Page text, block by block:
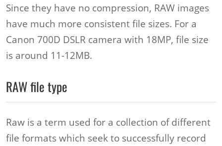
Since they have no compression, RAW images
have much more consistent file sizes. For a
Canon 700D DSLR camera with 18MP, file size
is around 11-12MB.
RAW file type
Raw is a term used for a collection of different
file formats which seek to successfully record